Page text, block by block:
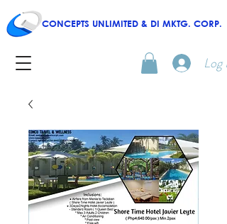
Log In
CONCEPTS UNLIMITED & DI MKTG. CORP.